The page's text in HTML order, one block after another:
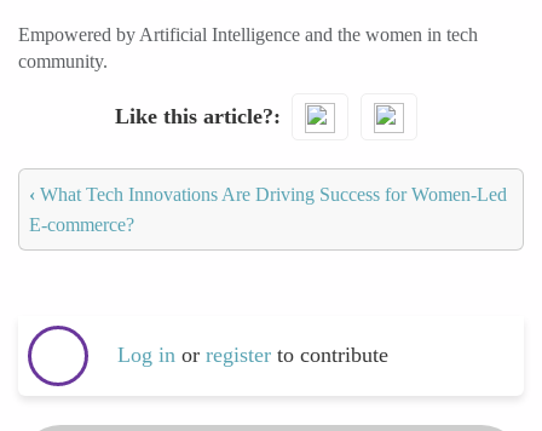
Empowered by Artificial Intelligence and the women in tech
community.
Like this article?
‹ What Tech Innovations Are Driving Success for Women-Led
E-commerce?
Log in or register to contribute